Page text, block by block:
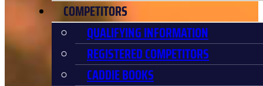
COMPETITORS
QUALIFYING INFORMATION
REGISTERED COMPETITORS
CADDIE BOOKS